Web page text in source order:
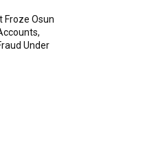
Froze Osun
Under